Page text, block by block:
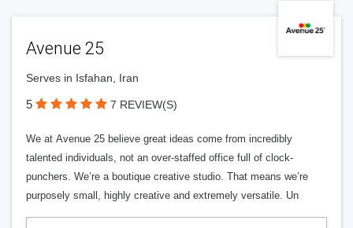
Avenue 25
Serves in Isfahan, Iran
5 7 REVIEW(S)
We at Avenue 25 believe great ideas come from incredibly
talented individuals, not an over-staffed office full of clock-
punchers. We’re a boutique creative studio. That means we’re
purposely small, highly creative and extremely versatile. Un